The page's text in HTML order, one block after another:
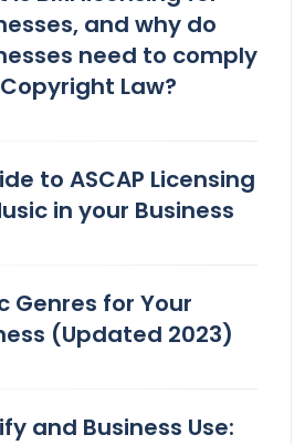
and why do
need to comply
Law?
to ASCAP Licensing
in your Business
Genres for Your
(Updated 2023)
and Business Use: